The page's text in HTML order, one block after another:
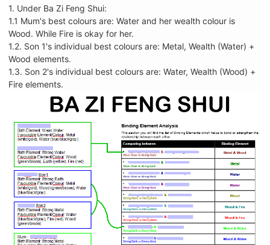
1. Under Ba Zi Feng Shui:
1.1 Mum's best colours are: Water and her wealth colour is
Wood. While Fire is okay for her.
1.2. Son 1's individual best colours are: Metal, Wealth (Water) +
Wood elements.
1.3. Son 2's individual best colours are: Water, Wealth (Wood) +
Fire elements.